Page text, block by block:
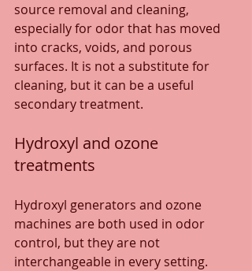
source removal and cleaning,
especially for odor that has moved
into cracks, voids, and porous
surfaces. It is not a substitute for
cleaning, but it can be a useful
secondary treatment.
Hydroxyl and ozone
treatments
Hydroxyl generators and ozone
machines are both used in odor
control, but they are not
interchangeable in every setting.